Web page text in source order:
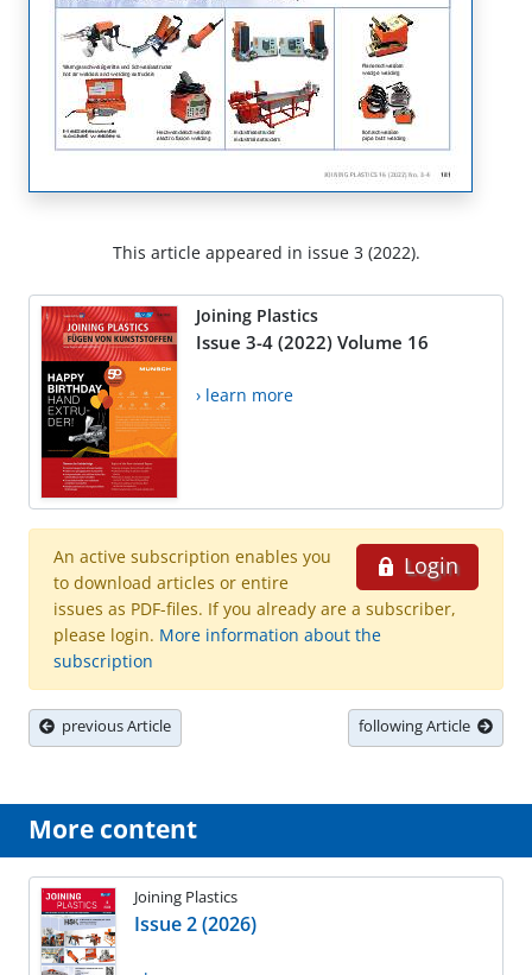
This article appeared in issue 3 (2022).
Joining Plastics
Issue 3-4 (2022) Volume 16
› learn more
Login
An active subscription enables you
to download articles or entire
issues as PDF-files. If you already are a subscriber,
please login. More information about the
subscription
previous Article following Article
More content
Joining Plastics
Issue 2 (2026)